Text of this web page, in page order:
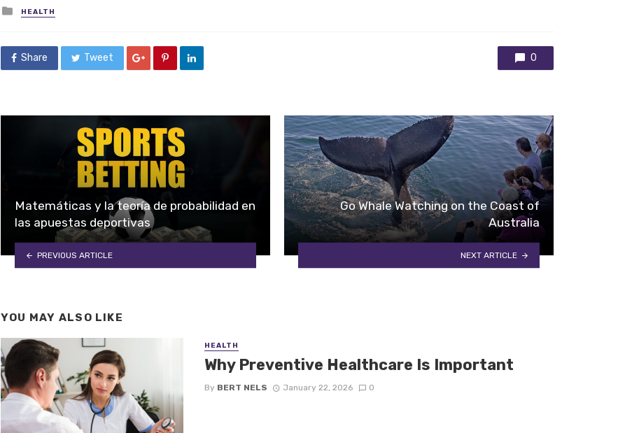
Posted
in
HEALTH
Share Tweet 0
Matemáticas y la teoría de probabilidad en
las apuestas deportivas
PREVIOUS ARTICLE
Go Whale Watching on the Coast of
Australia
NEXT ARTICLE
YOU MAY ALSO LIKE
HEALTH
Why Preventive Healthcare Is Important
By BERT NELS January 22, 2026 0